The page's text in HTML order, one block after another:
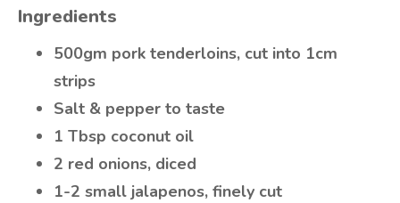
Ingredients
500gm pork tenderloins, cut into 1cm
strips
Salt & pepper to taste
1 Tbsp coconut oil
2 red onions, diced
1-2 small jalapenos, finely cut